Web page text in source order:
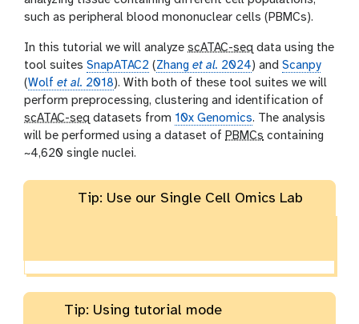
such as peripheral blood mononuclear cells (PBMCs).
In this tutorial we will analyze scATAC-seq data using the
tool suites SnapATAC2 (Zhang et al. 2024) and Scanpy
(Wolf et al. 2018). With both of these tool suites we will
perform preprocessing, clustering and identification of
scATAC-seq datasets from 10x Genomics. The analysis
will be performed using a dataset of PBMCs containing
~4,620 single nuclei.
Tip: Use our Single Cell Omics Lab
Tip: Using tutorial mode